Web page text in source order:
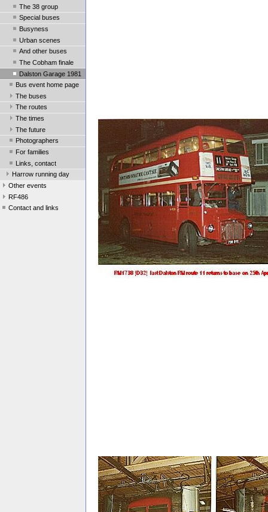
The 38 group
Special buses
Busyness
Urban scenes
And other buses
The Cobham finale
Dalston Garage 1981
Bus event home page
The buses
The routes
The times
The future
Photographers
For families
Links, contact
Harrow running day
Other events
RF486
Contact and links